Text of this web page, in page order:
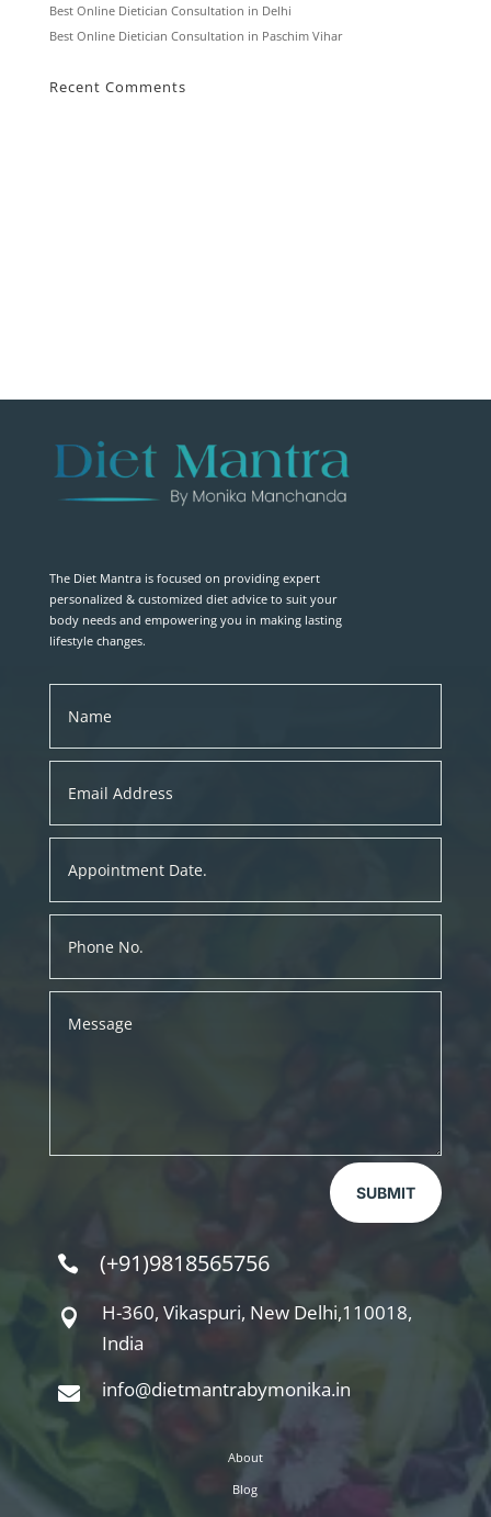
Best Online Dietician Consultation in Delhi
Best Online Dietician Consultation in Paschim Vihar
Recent Comments
The Diet Mantra is focused on providing expert
personalized & customized diet advice to suit your
body needs and empowering you in making lasting
lifestyle changes.
SUBMIT
 (+91)9818565756

H-360, Vikaspuri, New Delhi,110018,
India
 info@dietmantrabymonika.in
About
Blog